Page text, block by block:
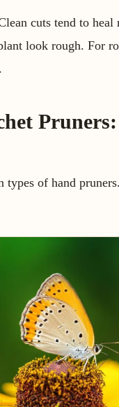
cuts tend to
look rough. For
of hand